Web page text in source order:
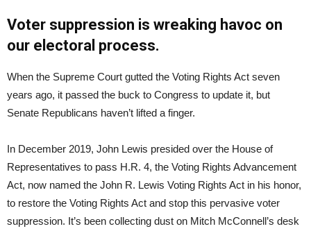
Voter suppression is wreaking havoc on
our electoral process.
When the Supreme Court gutted the Voting Rights Act seven
years ago, it passed the buck to Congress to update it, but
Senate Republicans haven’t lifted a finger.
In December 2019, John Lewis presided over the House of
Representatives to pass H.R. 4, the Voting Rights Advancement
Act, now named the John R. Lewis Voting Rights Act in his honor,
to restore the Voting Rights Act and stop this pervasive voter
suppression. It’s been collecting dust on Mitch McConnell’s desk